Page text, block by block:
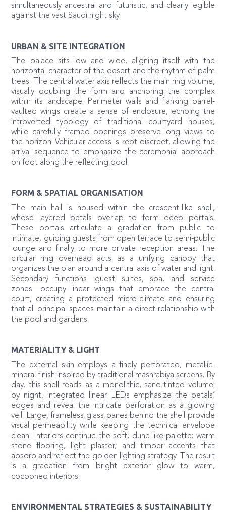
simultaneously ancestral and futuristic, and clearly legible
against the vast Saudi night sky.
URBAN & SITE INTEGRATION
The palace sits low and wide, aligning itself with the
horizontal character of the desert and the rhythm of palm
trees. The central water axis reflects the main ring volume,
visually doubling the form and anchoring the complex
within its landscape. Perimeter walls and flanking barrel-
vaulted wings create a sense of enclosure, echoing the
introverted typology of traditional courtyard houses,
while carefully framed openings preserve long views to
the horizon. Vehicular access is kept discreet, allowing the
arrival sequence to emphasize the ceremonial approach
on foot along the reflecting pool.
FORM & SPATIAL ORGANISATION
The main hall is housed within the crescent-like shell,
whose layered petals overlap to form deep portals.
These portals articulate a gradation from public to
intimate, guiding guests from open terrace to semi-public
lounge and finally to more private reception areas. The
circular ring overhead acts as a unifying canopy that
organizes the plan around a central axis of water and light.
Secondary functions—guest suites, spa, and service
zones—occupy linear wings that embrace the central
court, creating a protected micro-climate and ensuring
that all principal spaces maintain a direct relationship with
the pool and gardens.
MATERIALITY & LIGHT
The external skin employs a finely perforated, metallic-
mineral finish inspired by traditional mashrabiya screens. By
day, this shell reads as a monolithic, sand-tinted volume;
by night, integrated linear LEDs emphasize the petals’
edges and reveal the intricate perforation as a glowing
veil. Large, frameless glass panes behind the shell provide
visual permeability while keeping the technical envelope
clean. Interiors continue the soft, dune-like palette: warm
stone flooring, light plaster, and timber accents that
absorb and reflect the golden lighting strategy. The result
is a gradation from bright exterior glow to warm,
cocooned interiors.
ENVIRONMENTAL STRATEGIES & SUSTAINABILITY